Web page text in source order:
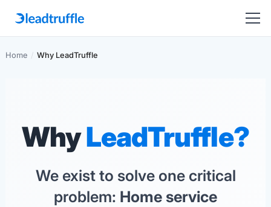
Home / Why LeadTruffle
WhyLeadTruffle?
We exist to solve one critical
problem: Home service